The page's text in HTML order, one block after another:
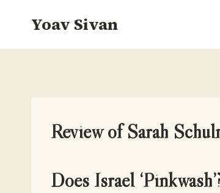
Yoav Sivan
Review of Sarah
Does Israel